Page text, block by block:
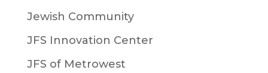
Jewish Community
JFS Innovation Center
JFS of Metrowest